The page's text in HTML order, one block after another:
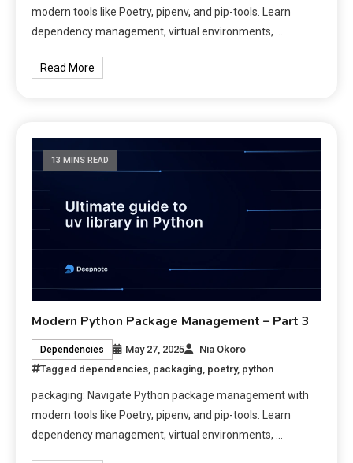
modern tools like Poetry, pipenv, and pip-tools. Learn
dependency management, virtual environments, …
Read More
13 MINS READ
Modern Python Package Management – Part 3
Dependencies May 27, 2025
Nia Okoro
Tagged dependencies packaging poetry, python
packaging: Navigate Python package management with
modern tools like Poetry, pipenv, and pip-tools. Learn
dependency management, virtual environments, …